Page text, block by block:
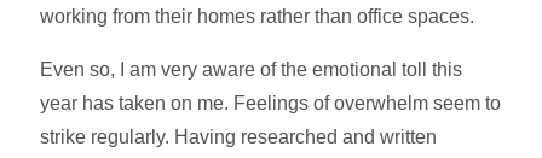
working from their homes rather than office spaces.
Even so, I am very aware of the emotional toll this
year has taken on me. Feelings of overwhelm seem to
strike regularly. Having researched and written